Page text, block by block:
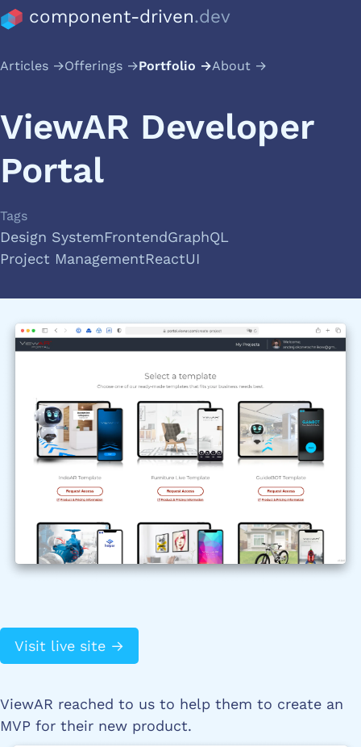
component-driven.dev
Articles Offerings Portfolio About
ViewAR Developer
Portal
Tags
Design SystemFrontendGraphQL
Project ManagementReactUI
Visit live site →
ViewAR reached to us to help them to create an
MVP for their new product.